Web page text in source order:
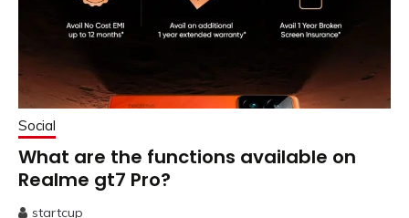
Social
What are the functions available on
Realme gt7 Pro?
startcup